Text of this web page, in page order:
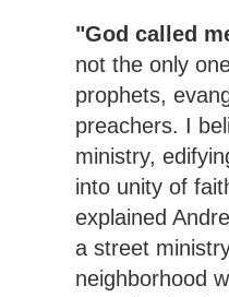
"God called
not the only
prophets,
preachers. I
ministry,
into unity of
explained
a street
neighborhood